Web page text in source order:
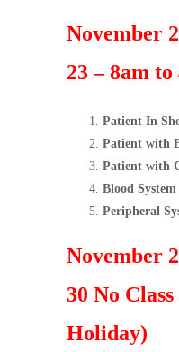
November
23 – 8am to
Patient In
Patient with
Patient with
Blood
Peripheral
November
30 No
Holiday)